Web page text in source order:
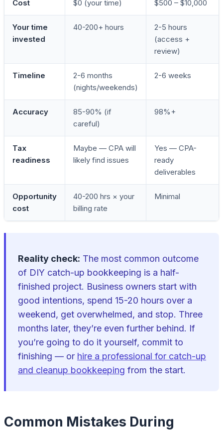
Cost $0 (your time) $500 – $10,000
Your time
invested
40-200+ hours
2-5 hours
(access +
review)
Timeline
2-6 months
(nights/weekends)
2-6 weeks
Accuracy
85-90% (if
careful)
98%+
Tax
readiness
Maybe — CPA will
likely find issues
Yes — CPA-
ready
deliverables
Opportunity
cost
40-200 hrs × your
billing rate
Minimal
Reality check: The most common outcome
of DIY catch-up bookkeeping is a half-
finished project. Business owners start with
good intentions, spend 15-20 hours over a
weekend, get overwhelmed, and stop. Three
months later, they’re even further behind. If
you’re going to do it yourself, commit to
finishing — or hire a professional for catch-up
and cleanup bookkeeping from the start.
Common Mistakes During